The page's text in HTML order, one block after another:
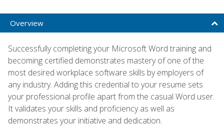
Overview
Successfully completing your Microsoft Word training and
becoming certified demonstrates mastery of one of the
most desired workplace software skills by employers of
any industry. Adding this credential to your resume sets
your professional profile apart from the casual Word user.
It validates your skills and proficiency as well as
demonstrates your initiative and dedication.